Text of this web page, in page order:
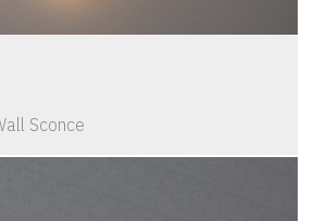
Sconce